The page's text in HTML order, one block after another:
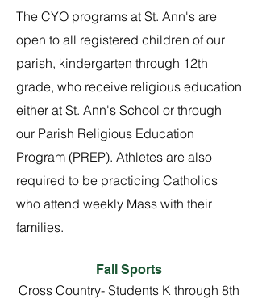
The CYO programs at St. Ann's are
open to all registered children of our
parish, kindergarten through 12th
grade, who receive religious education
either at St. Ann's School or through
our Parish Religious Education
Program (PREP). Athletes are also
required to be practicing Catholics
who attend weekly Mass with their
families.
Fall Sports
Cross Country- Students K through 8th